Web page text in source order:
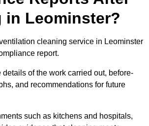
in Leominster?
cleaning service in Leominster
report.
of the work carried out, before-
and recommendations for future
such as kitchens and hospitals,